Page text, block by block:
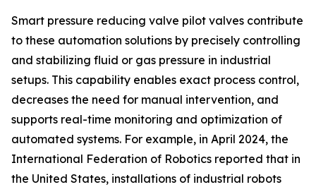
Smart pressure reducing valve pilot valves contribute
to these automation solutions by precisely controlling
and stabilizing fluid or gas pressure in industrial
setups. This capability enables exact process control,
decreases the need for manual intervention, and
supports real-time monitoring and optimization of
automated systems. For example, in April 2024, the
International Federation of Robotics reported that in
the United States, installations of industrial robots